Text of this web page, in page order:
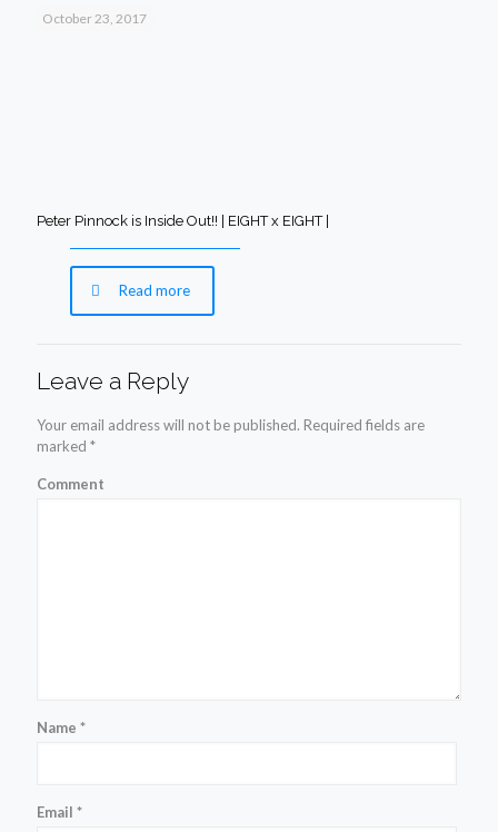
October 23, 2017
Peter Pinnock is Inside Out!! | EIGHT x EIGHT |
Read more
Leave a Reply
Your email address will not be published. Required fields are
marked *
Comment
Name *
Email *